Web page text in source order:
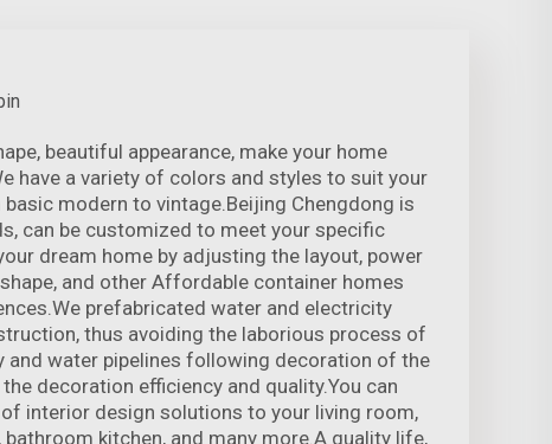
beautiful appearance, make your home
have a variety of colors and styles to suit your
modern to vintage.Beijing Chengdong is
can be customized to meet your specific
dream home by adjusting the layout, power
and other Affordable container homes
prefabricated water and electricity
thus avoiding the laborious process of
and water pipelines following decoration of the
decoration efficiency and quality.You can
interior design solutions to your living room,
bathroom kitchen, and many more.A quality life,